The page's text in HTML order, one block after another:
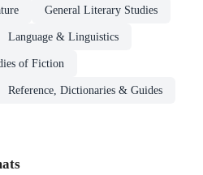
General Literary Studies
Language & Linguistics
of Fiction
Reference, Dictionaries & Guides